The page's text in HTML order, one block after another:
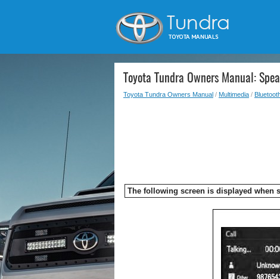
Toyota Tundra Owners Manual:
Toyota Tundra Owners Manual / Multimedia /
The following screen is displayed when